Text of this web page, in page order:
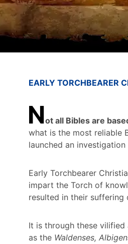
EARLY TORCHBEARER
Not all Bibles are
what is the most reliable
launched an
Early Torchbearer
impart the Torch of
resulted in their suffering
It is through these vilified
as the Waldenses,